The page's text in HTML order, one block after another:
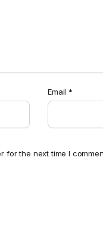
Email *
for the next time I